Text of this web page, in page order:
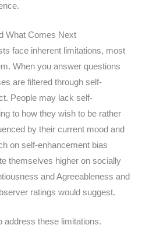
What Comes Next
face inherent limitations, most
When you answer questions
are filtered through self-
People may lack self-
to how they wish to be rather
by their current mood and
on self-enhancement bias
themselves higher on socially
and Agreeableness and
ratings would suggest.
address these limitations.